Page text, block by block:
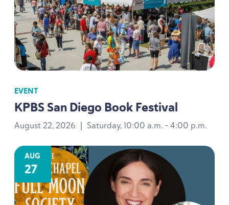
EVENT
KPBSSan Diego Book Festival
August 22, 2026 | Saturday, 10:00 a.m. - 4:00 p.m.
AUG
27